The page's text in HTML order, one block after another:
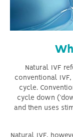
Natural IVF
conventional
cycle.
cycle down
and then uses